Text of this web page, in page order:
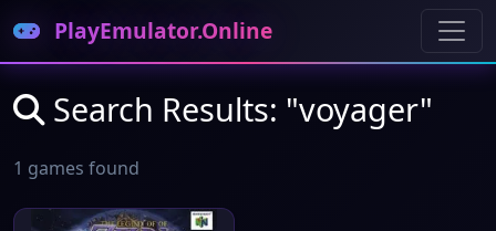
PlayEmulator.Online
Search Results: "voyager"
1 games found